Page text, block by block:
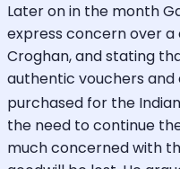
Later on in the month
express concern over
Croghan, and stating
authentic vouchers
purchased for the
the need to continue
much concerned with